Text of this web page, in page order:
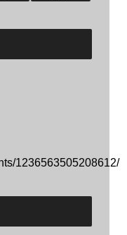
1236563505208612/